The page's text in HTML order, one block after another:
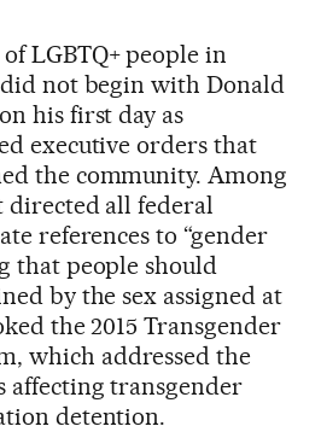
LGBTQ+ people in
not begin with Donald
his first day as
executive orders that
the community. Among
directed all federal
references to “gender
that people should
by the sex assigned at
the 2015 Transgender
which addressed the
affecting transgender
detention.